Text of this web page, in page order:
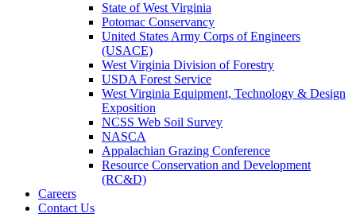
State of West Virginia
Potomac Conservancy
United States Army Corps of Engineers
(USACE)
West Virginia Division of Forestry
USDA Forest Service
West Virginia Equipment, Technology & Design
Exposition
NCSS Web Soil Survey
NASCA
Appalachian Grazing Conference
Resource Conservation and Development
(RC&D)
Careers
Contact Us